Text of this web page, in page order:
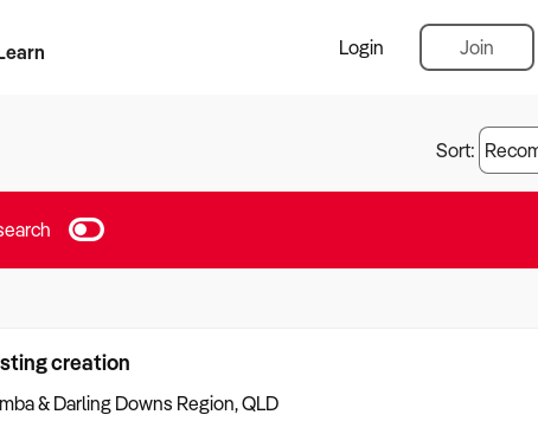
Login Join
Sort:
creation
& Darling Downs Region, QLD